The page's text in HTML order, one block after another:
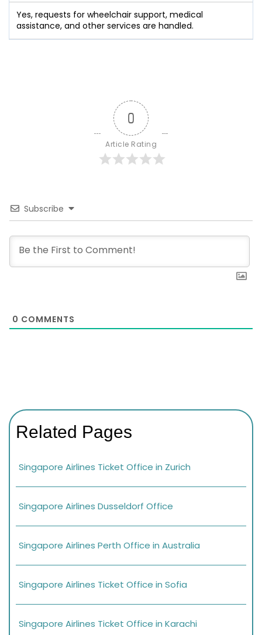
Yes, requests for wheelchair support, medical
assistance, and other services are handled.
0
Article Rating
Subscribe
0 COMMENTS
Related Pages
Singapore Airlines Ticket Office in Zurich
Singapore Airlines Dusseldorf Office
Singapore Airlines Perth Office in Australia
Singapore Airlines Ticket Office in Sofia
Singapore Airlines Ticket Office in Karachi